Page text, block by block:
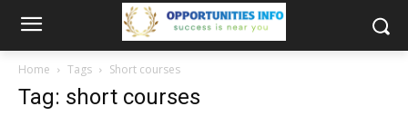
Home Tags Short courses
Tag: short courses